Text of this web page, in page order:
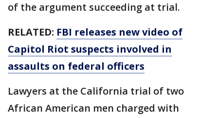
of the argument succeeding at trial.
RELATED: FBI releases new video of
Capitol Riot suspects involved in
assaults on federal officers
Lawyers at the California trial of two
African American men charged with